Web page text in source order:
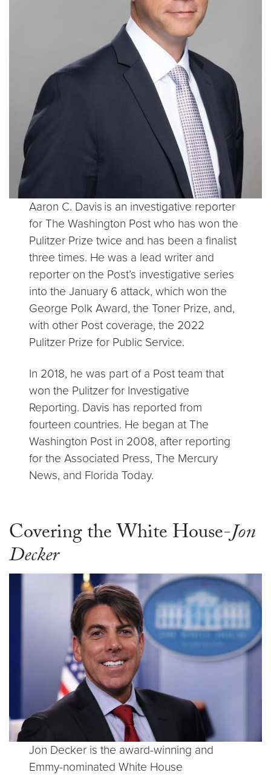
Aaron C. Davis is an investigative reporter
for The Washington Post who has won the
Pulitzer Prize twice and has been a finalist
three times. He was a lead writer and
reporter on the Post’s investigative series
into the January 6 attack, which won the
George Polk Award, the Toner Prize, and,
with other Post coverage, the 2022
Pulitzer Prize for Public Service.
In 2018, he was part of a Post team that
won the Pulitzer for Investigative
Reporting. Davis has reported from
fourteen countries. He began at The
Washington Post in 2008, after reporting
for the Associated Press, The Mercury
News, and Florida Today.
Covering the White House-Jon
Decker
Jon Decker is the award-winning and
Emmy-nominated White House